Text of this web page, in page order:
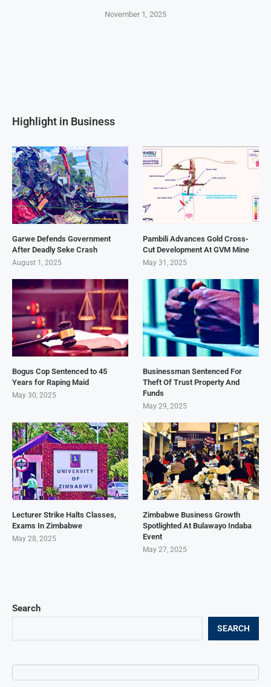
November 1, 2025
Search
SEARCH
Highlight in Business
Garwe Defends Government
After Deadly Seke Crash
August 1, 2025
Pambili Advances Gold Cross-
Cut Development At GVM Mine
May 31, 2025
Bogus Cop Sentenced to 45
Years for Raping Maid
May 30, 2025
Businessman Sentenced For
Theft Of Trust Property And
Funds
May 29, 2025
Lecturer Strike Halts Classes,
Exams In Zimbabwe
May 28, 2025
Zimbabwe Business Growth
Spotlighted At Bulawayo Indaba
Event
May 27, 2025